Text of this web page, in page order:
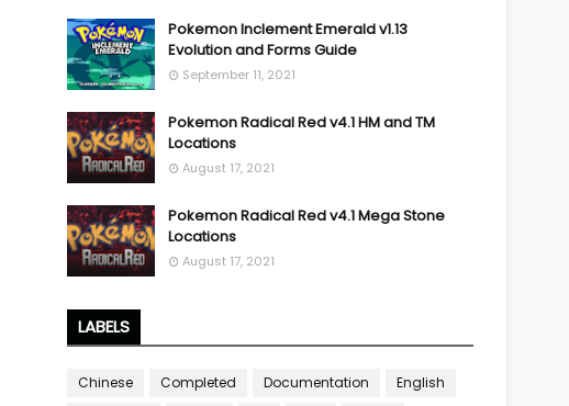
Pokemon Inclement Emerald v1.13
Evolution and Forms Guide
September 11, 2021
Pokemon Radical Red v4.1 HM and TM
Locations
August 17, 2021
Pokemon Radical Red v4.1 Mega Stone
Locations
August 17, 2021
LABELS
Chinese Completed Documentation
English